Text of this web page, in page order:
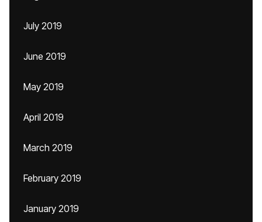
July 2019
June 2019
May 2019
April 2019
March 2019
February 2019
January 2019